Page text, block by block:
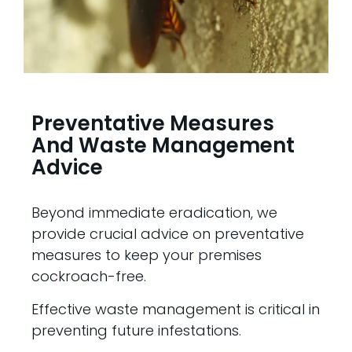
Preventative Measures
And Waste Management
Advice
Beyond immediate eradication, we
provide crucial advice on preventative
measures to keep your premises
cockroach-free.
Effective waste management is critical in
preventing future infestations.